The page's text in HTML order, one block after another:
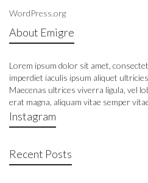
WordPress.org
About Emigre
Lorem ipsum dolor sit amet,
imperdiet iaculis ipsum aliquet
Maecenas ultrices viverra ligula, vel
erat magna, aliquam vitae semper
Instagram
Recent Posts